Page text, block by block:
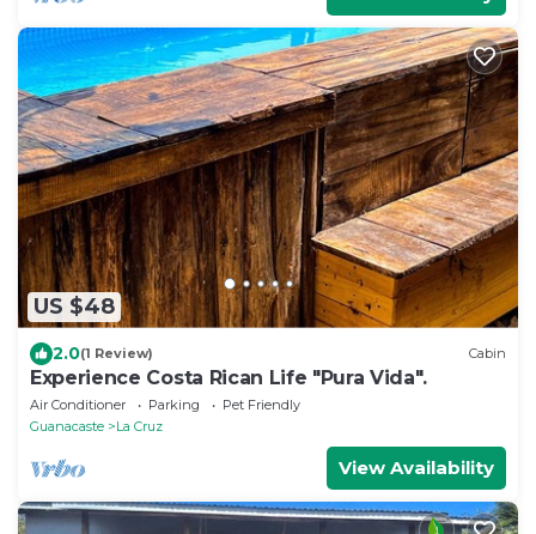
US $48
2.0(1 Review) Cabin
Experience Costa Rican Life "Pura Vida".
Air Conditioner Parking
Pet Friendly
Guanacaste
La Cruz
View Availability